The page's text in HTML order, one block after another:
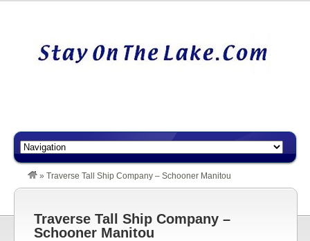
» Traverse Tall Ship Company – Schooner Manitou
Traverse Tall Ship Company –
Schooner Manitou